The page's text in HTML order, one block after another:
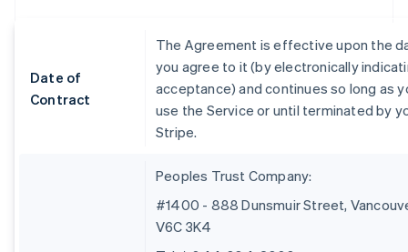
Date of
Contract
The Agreement is effective upon the
you agree to it (by electronically
acceptance) and continues so long as
use the Service or until terminated by
Stripe.
Peoples Trust Company:
#1400 - 888 Dunsmuir Street,
V6C 3K4